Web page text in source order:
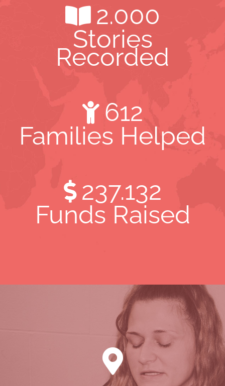
2.000
Stories
Recorded
612
Families Helped
237.132
Funds Raised